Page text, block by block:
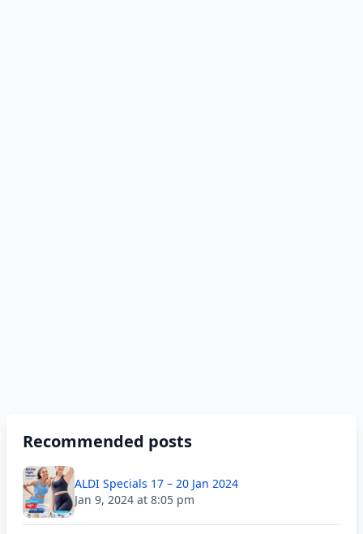
Recommended posts
ALDI Specials 17 – 20 Jan 2024
Jan 9, 2024 at 8:05 pm